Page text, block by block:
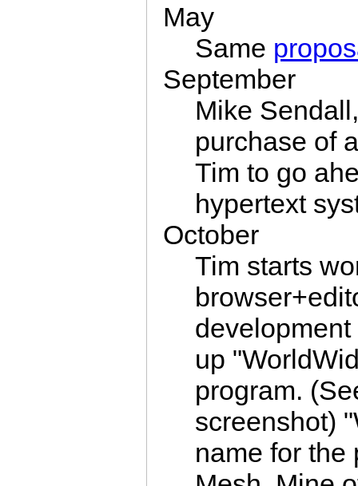
May
Same
September
Mike
purchase of
Tim to go
hypertext
October
Tim starts
up
program.
screenshot)
name for the